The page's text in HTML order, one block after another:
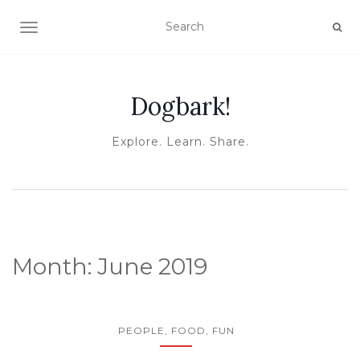
TOGGLE NAVIGATION
Dogbark!
Explore. Learn. Share.
Month: June 2019
PEOPLE, FOOD, FUN